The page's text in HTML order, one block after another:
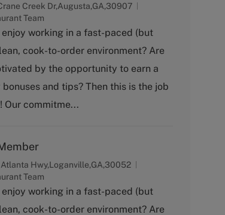
Creek Dr,Augusta,GA,30907
Team
enjoy working in a fast-paced (but
cook-to-order environment? Are
by the opportunity to earn a
and tips? Then this is the job
Our commitme...
Hwy,Loganville,GA,30052
Team
enjoy working in a fast-paced (but
cook-to-order environment? Are